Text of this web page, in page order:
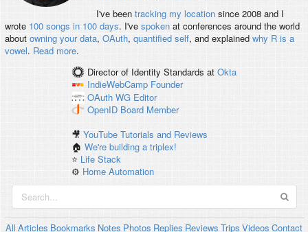
I've been tracking my locationsince 2008 and I
wrote 100 songs in 100 days. I've spokenat conferences around the world
about owning your data, OAuth, quantified self, and explained why R is a
vowel. Read more.
Director of Identity Standards at Okta
IndieWebCamp Founder
OAuth WG Editor
OpenID Board Member
🎥YouTube Tutorials and Reviews
🏠We're building a triplex!
⭐️ Life Stack
⚙️ Home Automation
All Articles Bookmarks Notes Photos Replies Reviews Trips Videos Contact